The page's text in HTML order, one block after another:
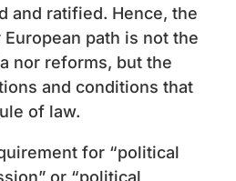
and ratified. Hence, the
path is not the
nor reforms, but the
and conditions that
of law.
for “political
or “political